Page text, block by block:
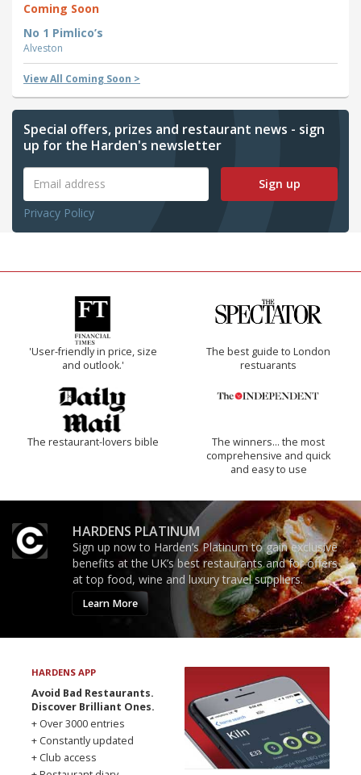
Coming Soon
No 1 Pimlico’s
Alveston
View All Coming Soon >
Special offers, prizes and restaurant news - sign
up for the Harden's newsletter
Sign up
Privacy Policy
'User-friendly in price, size
and outlook.'
The best guide to London
restuarants
The restaurant-lovers bible
The winners… the most
comprehensive and quick
and easy to use
HARDENS PLATINUM
Sign up now to Harden’s Platinum to gain exclusive
benefits at the UK’s best restaurants and for offers
at top food, wine and luxury travel suppliers.
Learn More
HARDENS APP
Avoid Bad Restaurants.
Discover Brilliant Ones.
+ Over 3000 entries
+ Constantly updated
+ Club access